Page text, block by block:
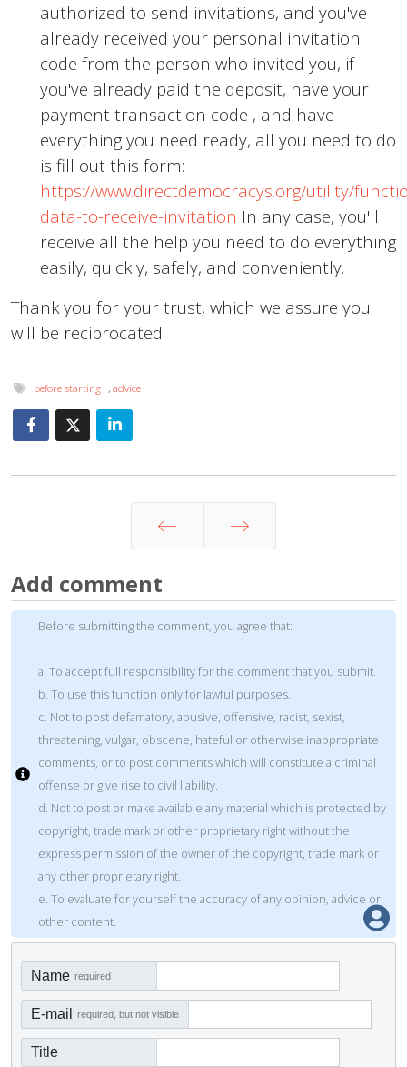
authorized to send invitations, and you've
already received your personal invitation
code from the person who invited you, if
you've already paid the deposit, have your
payment transaction code , and have
everything you need ready, all you need to do
is fill out this form:
https://www.directdemocracys.org/utility/
data-to-receive-invitation In any case, you'll
receive all the help you need to do everything
easily, quickly, safely, and conveniently.
Thank you for your trust, which we assure you
will be reciprocated.
before starting ,advice
Add comment
Before submitting the comment, you agree that:
a. To accept full responsibility for the comment that you submit.
b. To use this function only for lawful purposes.
c. Not to post defamatory, abusive, offensive, racist, sexist,
threatening, vulgar, obscene, hateful or otherwise inappropriate
comments, or to post comments which will constitute a criminal
offense or give rise to civil liability.
d. Not to post or make available any material which is protected by
copyright, trade mark or other proprietary right without the
express permission of the owner of the copyright, trade mark or
any other proprietary right.
e. To evaluate for yourself the accuracy of any opinion, advice or
other content.
Name required
E-mail required, but not visible
Title